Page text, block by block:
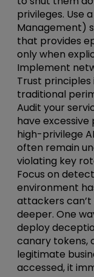
privileges. Use
Management)
that provides
only when
Implement
Trust
traditional
Audit your
have
high-privilege
often remain
violating key
Focus on
environment
attackers
deeper. One
deploy
canary tokens,
legitimate
accessed, it